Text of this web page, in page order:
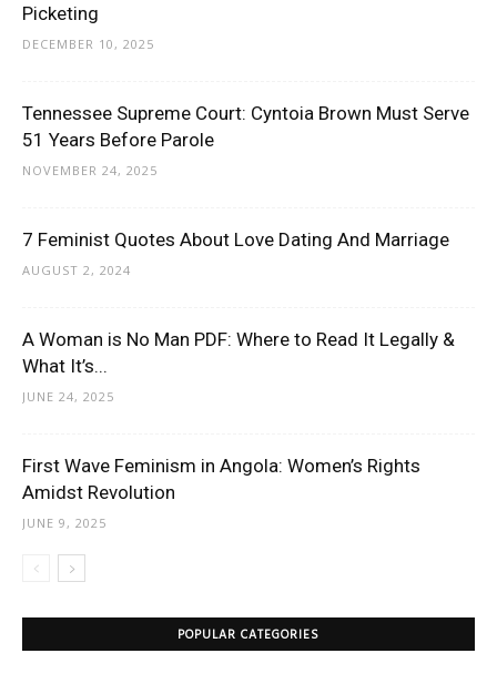
Picketing
DECEMBER 10, 2025
Tennessee Supreme Court: Cyntoia Brown Must Serve
51 Years Before Parole
NOVEMBER 24, 2025
7 Feminist Quotes About Love Dating And Marriage
AUGUST 2, 2024
A Woman is No Man PDF: Where to Read It Legally &
What It’s...
JUNE 24, 2025
First Wave Feminism in Angola: Women’s Rights
Amidst Revolution
JUNE 9, 2025
POPULAR CATEGORIES